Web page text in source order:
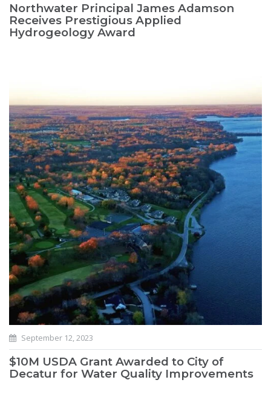
Northwater Principal James Adamson
Receives Prestigious Applied
Hydrogeology Award
September 12, 2023
$10M USDA Grant Awarded to City of
Decatur for Water Quality Improvements